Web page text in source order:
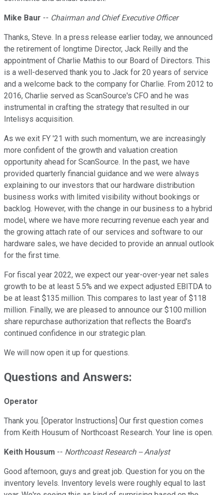
Mike Baur -- Chairman and Chief Executive Officer
Thanks, Steve. In a press release earlier today, we announced
the retirement of longtime Director, Jack Reilly and the
appointment of Charlie Mathis to our Board of Directors. This
is a well-deserved thank you to Jack for 20 years of service
and a welcome back to the company for Charlie. From 2012 to
2016, Charlie served as ScanSource's CFO and he was
instrumental in crafting the strategy that resulted in our
Intelisys acquisition.
As we exit FY '21 with such momentum, we are increasingly
more confident of the growth and valuation creation
opportunity ahead for ScanSource. In the past, we have
provided quarterly financial guidance and we were always
explaining to our investors that our hardware distribution
business works with limited visibility without bookings or
backlog. However, with the change in our business to a hybrid
model, where we have more recurring revenue each year and
the growing attach rate of our services and software to our
hardware sales, we have decided to provide an annual outlook
for the first time.
For fiscal year 2022, we expect our year-over-year net sales
growth to be at least 5.5% and we expect adjusted EBITDA to
be at least $135 million. This compares to last year of $118
million. Finally, we are pleased to announce our $100 million
share repurchase authorization that reflects the Board's
continued confidence in our strategic plan.
We will now open it up for questions.
Questions and Answers:
Operator
Thank you. [Operator Instructions] Our first question comes
from Keith Housum of Northcoast Research. Your line is open.
Keith Housum -- Northcoast Research -- Analyst
Good afternoon, guys and great job. Question for you on the
inventory levels. Inventory levels were roughly equal to last